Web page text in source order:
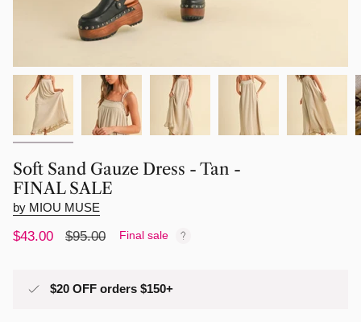
Soft Sand Gauze Dress - Tan -
FINAL SALE
by MIOU MUSE
Sale
$43.00
Regular
$95.00 Final sale
$20 OFF orders $150+